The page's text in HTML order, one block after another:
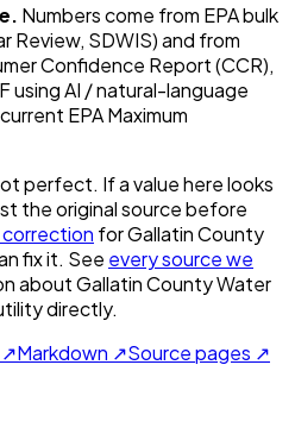
Numbers come from EPA bulk
Review, SDWIS) and from
Confidence Report (CCR),
using AI / natural-language
EPA Maximum
perfect. If a value here looks
the original source before
correction forGallatin County
fix it. See every source we
aboutGallatin County Water
directly.
↗Markdown ↗Source pages ↗